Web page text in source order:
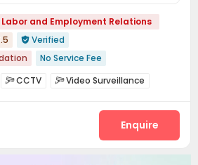
and Employment Relations
 Verified
No Service Fee
Walk to school
CCTV Video Surveillance
Surface Parking Lot
Elevator Storage
Enquire